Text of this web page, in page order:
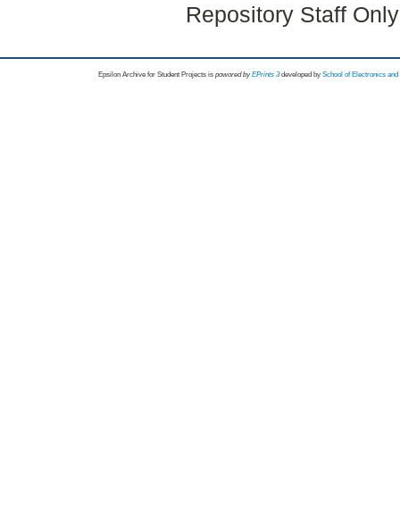
Repository Staff
Epsilon Archive for Student Projects is powored byEPrints 3 developed by School of Electronics